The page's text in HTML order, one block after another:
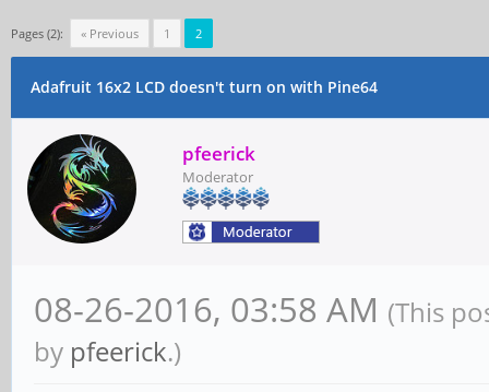
Pages (2): « Previous 1 2
Adafruit 16x2 LCD doesn't turn on with Pine64
pfeerick
Moderator
08-26-2016, 03:58 AM (This
by pfeerick.)